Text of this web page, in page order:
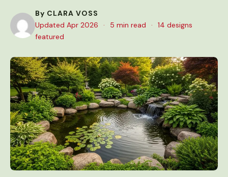
By CLARA VOSS
Updated Apr 2026
· 5 min read ·
14 designs
featured